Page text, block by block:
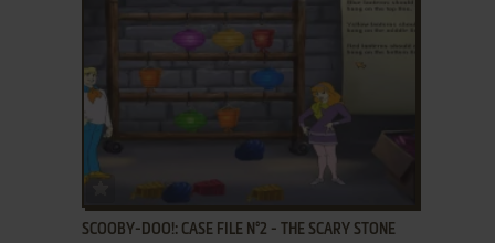
ADD TO FAVORITES
SCOOBY-DOO!: CASE FILE N°2 - THE SCARY STONE